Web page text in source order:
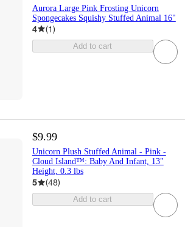
Aurora Large Pink Frosting Unicorn
Spongecakes Squishy Stuffed Animal 16"
4 (1)
Add to cart
$9.99
Unicorn Plush Stuffed Animal - Pink -
Cloud Island™: Baby And Infant, 13"
Height, 0.3 lbs
5 (48)
Add to cart